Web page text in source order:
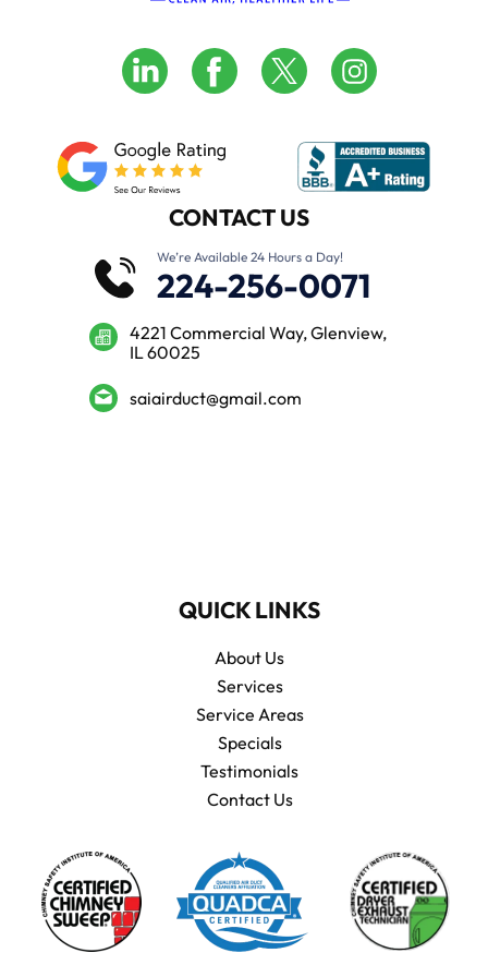
CONTACT US
We’re Available 24 Hours a Day!
224-256-0071
4221 Commercial Way, Glenview,
IL 60025
saiairduct@gmail.com
QUICK LINKS
About Us
Services
Service Areas
Specials
Testimonials
Contact Us